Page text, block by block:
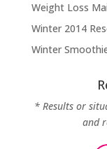
Weight Loss
Winter 2014
Winter
* Results or
and